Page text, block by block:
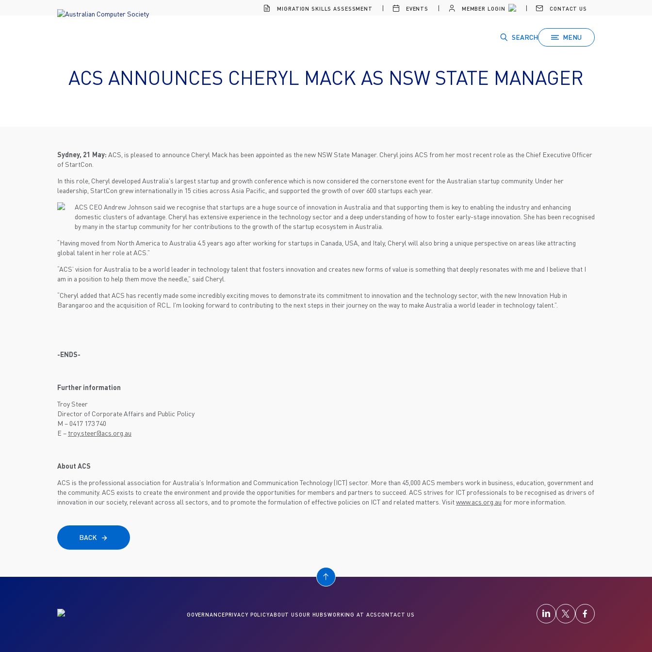
MIGRATION SKILLS ASSESSMENT EVENTS MEMBER LOGIN CONTACT US
SEARCH MENU
ACS ANNOUNCES CHERYL MACK AS NSW STATE MANAGER
Sydney, 21 May: ACS, is pleased to announce Cheryl Mack has been appointed as the new NSW State Manager. Cheryl joins ACS from her most recent role as the Chief Executive Officer
of StartCon.
In this role, Cheryl developed Australia's largest startup and growth conference which is now considered the cornerstone event for the Australian startup community. Under her
leadership, StartCon grew internationally in 15 cities across Asia Pacific, and supported the growth of over 600 startups each year.
ACS CEO Andrew Johnson said we recognise that startups are a huge source of innovation in Australia and that supporting them is key to enabling the industry and enhancing
domestic clusters of advantage. Cheryl has extensive experience in the technology sector and a deep understanding of how to foster early-stage innovation. She has been recognised
by many in the startup community for her contributions to the growth of the startup ecosystem in Australia.
“Having moved from North America to Australia 4.5 years ago after working for startups in Canada, USA, and Italy, Cheryl will also bring a unique perspective on areas like attracting
global talent in her role at ACS.”
“ACS’ vision for Australia to be a world leader in technology talent that fosters innovation and creates new forms of value is something that deeply resonates with me and I believe that I
am in a position to help them move the needle,” said Cheryl.
“Cheryl added that ACS has recently made some incredibly exciting moves to demonstrate its commitment to innovation and the technology sector, with the new Innovation Hub in
Barangaroo and the acquisition of RCL. I'm looking forward to contributing to the next steps in their journey on the way to make Australia a world leader in technology talent.”.
-ENDS-
Further information
Troy Steer
Director of Corporate Affairs and Public Policy
M – 0417 173 740
E – troy.steer@acs.org.au
About ACS
ACS is the professional association for Australia's Information and Communication Technology (ICT) sector. More than 45,000 ACS members work in business, education, government and
the community. ACS exists to create the environment and provide the opportunities for members and partners to succeed. ACS strives for ICT professionals to be recognised as drivers of
innovation in our society, relevant across all sectors, and to promote the formulation of effective policies on ICT and related matters. Visitwww.acs.org.au for more information.
BACK
GOVERNANCEPRIVACY POLICYABOUT USOUR HUBSWORKING AT ACSCONTACT US